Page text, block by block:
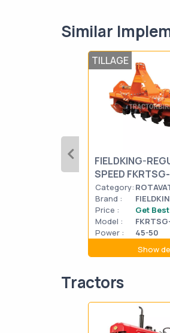
Similar
TILLAGE
FIELDKING-
SPEED
Category:
Brand :
Price :
Get
Model :
Power :
45-50
Show
Tractors